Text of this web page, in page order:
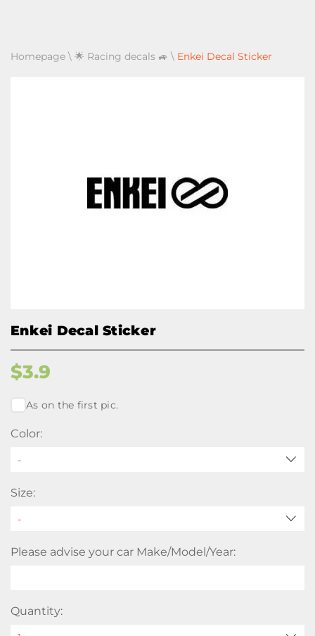
Homepage \ 🌟 Racing decals 🚙 \ Enkei Decal Sticker
Enkei Decal Sticker
$3.9
As on the first pic.
Color:
-
Size:
Please advise your car Make/Model/Year:
Quantity: